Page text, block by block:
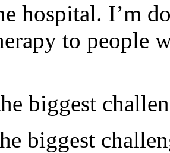
hospital. I’m
to people
biggest
biggest